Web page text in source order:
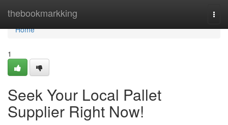
thebookmarkking
Home
Home
1
Seek Your Local Pallet
Supplier Right Now!